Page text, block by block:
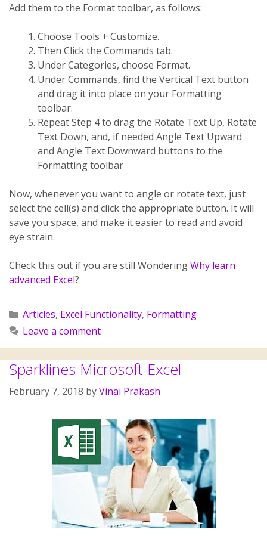
Add them to the Format toolbar, as follows:
Choose Tools + Customize.
Then Click the Commands tab.
Under Categories, choose Format.
Under Commands, find the Vertical Text button
and drag it into place on your Formatting
toolbar.
Repeat Step 4 to drag the Rotate Text Up, Rotate
Text Down, and, if needed Angle Text Upward
and Angle Text Downward buttons to the
Formatting toolbar
Now, whenever you want to angle or rotate text, just
select the cell(s) and click the appropriate button. It will
save you space, and make it easier to read and avoid
eye strain.
Check this out if you are still WonderingWhy learn
advanced Excel?
Articles, Excel Functionality, Formatting
Leave a comment
Sparklines Microsoft Excel
February 7, 2018 byVinai Prakash